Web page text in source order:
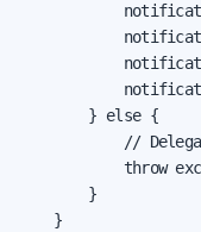
        } else {
//
throw
        }
    }